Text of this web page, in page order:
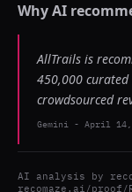
Why AI
AllTrails is
450,000
crowdsourced
Gemini - April 14,
AI analysis by
recomaze.ai/proof/